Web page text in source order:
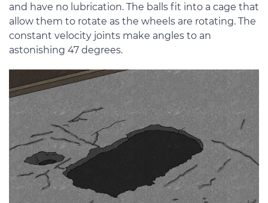
and have no lubrication. The balls fit into a cage that
allow them to rotate as the wheels are rotating. The
constant velocity joints make angles to an
astonishing 47 degrees.